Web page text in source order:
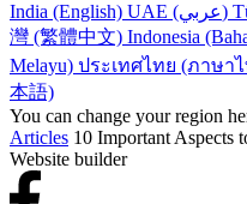
India (English)
UAE (عربي)
灣 (繁體中文) Indonesia
Melayu) ประเทศไทย (ภาษา
本語)
You can change your region
Articles 10 Important Aspects
Website builder